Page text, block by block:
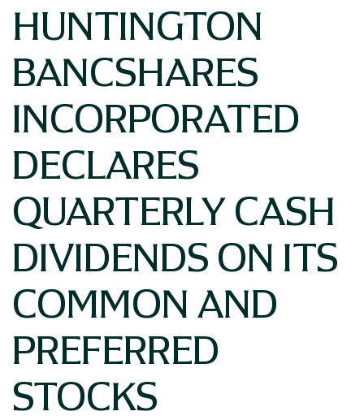
HUNTINGTON
BANCSHARES
INCORPORATED
DECLARES
QUARTERLY CASH
DIVIDENDS ON ITS
COMMON AND
PREFERRED
STOCKS